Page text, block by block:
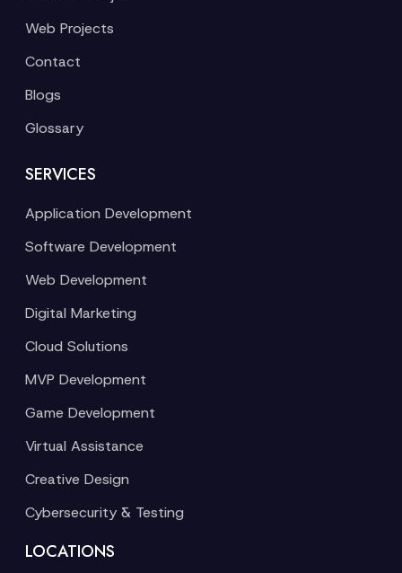
Web Projects
Contact
Blogs
Glossary
SERVICES
Application Development
Software Development
Web Development
Digital Marketing
Cloud Solutions
MVP Development
Game Development
Virtual Assistance
Creative Design
Cybersecurity & Testing
LOCATIONS